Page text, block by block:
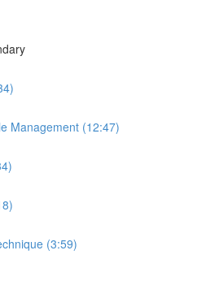
Management (12:47)
(3:59)